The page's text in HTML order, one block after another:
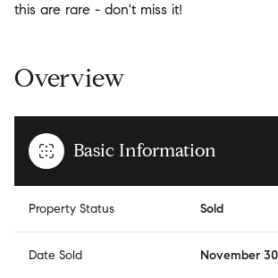
this are rare - don't miss it!
Overview
Basic Information
Property Status Sold
Date Sold November